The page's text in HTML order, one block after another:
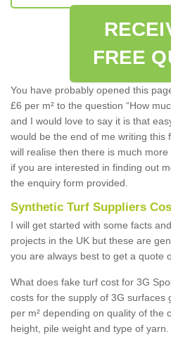
FREE
You have probably opened this
£6 per m² to the question “How
and I would love to say it is that
would be the end of me writing this
will realise then there is much
if you are interested in finding out
the enquiry form provided.
Synthetic Turf Suppliers
I will get started with some facts
projects in the UK but these are
you are always best to get a quote
What does fake turf cost for 3G
costs for the supply of 3G surfaces
per m² depending on quality of the
height, pile weight and type of yarn.